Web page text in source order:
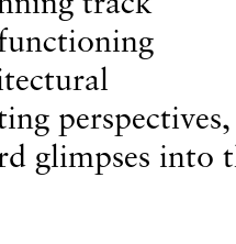
perspectives,
glimpses into